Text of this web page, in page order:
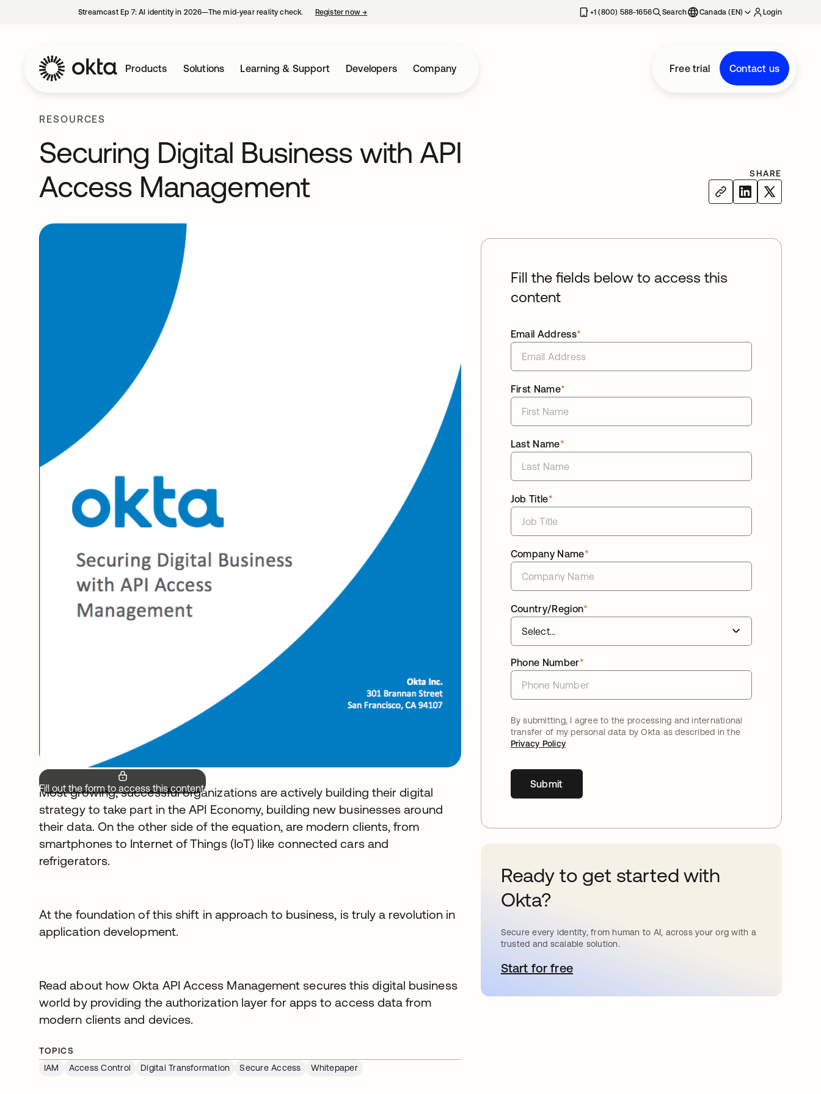
Streamcast Ep 7: AI identity in 2026—The mid-year reality check. Register now→ +1 (800) 588-1656 Search Canada (EN) Login
Products Solutions Learning & Support Developers Company Free trial Contact us
RESOURCES
Securing Digital Business with API
Access Management
SHARE
Fill out the form to access this content.
Most growing, successful organizations are actively building their digital
strategy to take part in the API Economy, building new businesses around
their data. On the other side of the equation, are modern clients, from
smartphones to Internet of Things (IoT) like connected cars and
refrigerators.
At the foundation of this shift in approach to business, is truly a revolution in
application development.
Read about how Okta API Access Management secures this digital business
world by providing the authorization layer for apps to access data from
modern clients and devices.
TOPICS
IAM
Access Control Digital Transformation Secure Access Whitepaper
Fill the fields below to access this
content
*
Email Address
*
First Name
*
Last Name
*
Job Title
*
Company Name
*
Country/Region
*
Phone Number
By submitting, I agree to the processing and international
transfer of my personal data by Okta as described in the
Privacy Policy
Submit
Ready to get started with
Okta?
Secure every identity, from human to AI, across your org with a
trusted and scalable solution.
Start for freeopens in a new tab